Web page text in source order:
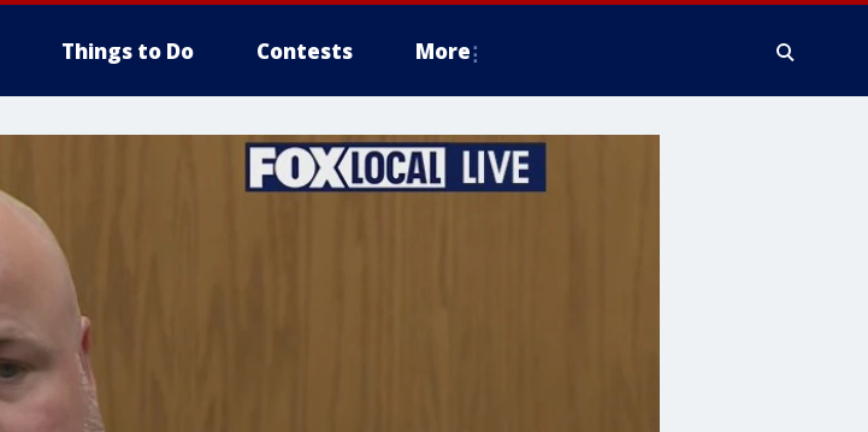
Things to Do Contests More